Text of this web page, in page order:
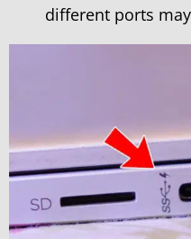
different ports